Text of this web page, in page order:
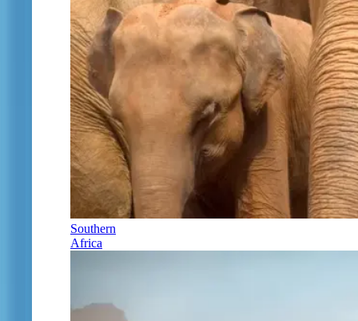
Southern
Africa